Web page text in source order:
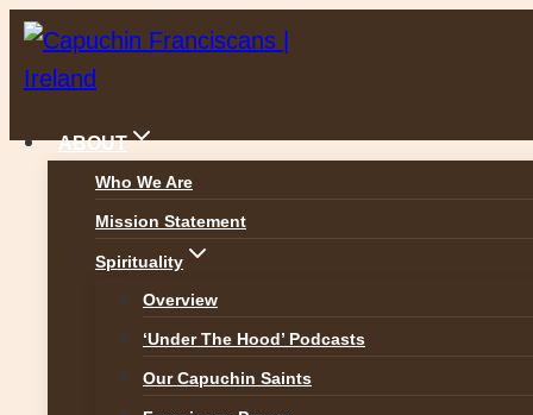
Skip
to
ABOUT
Who We Are
Mission Statement
Spirituality
Overview
‘Under The Hood’ Podcasts
Our Capuchin Saints